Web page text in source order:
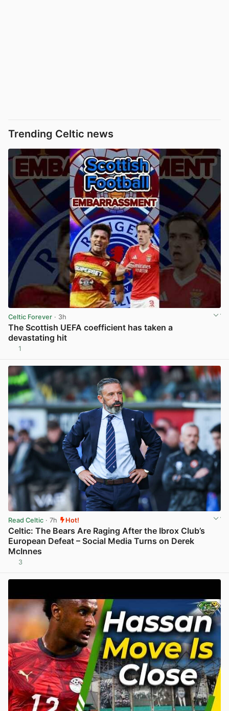
Trending Celtic news
Celtic Forever · 3h
The Scottish UEFA coefficient has taken a
devastating hit
1
Read Celtic · 7h Hot!
Celtic: The Bears Are Raging After the Ibrox Club’s
European Defeat – Social Media Turns on Derek
McInnes
3